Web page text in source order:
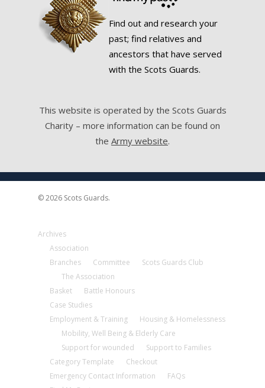
Find out and research your
past; find relatives and
ancestors that have served
with the Scots Guards.
This website is operated by the Scots Guards
Charity – more information can be found on
the Army website.
© 2026 Scots Guards.
Archives
Association
Branches
Committee
Scots Guards Club
The Association
Basket
Battle Honours
Case Studies
Employment & Training
Housing & Homelessness
Mobility, Well Being & Elderly Care
Support for wounded
Support to Families
Category Template
Checkout
Emergency Contact Information
FAQs